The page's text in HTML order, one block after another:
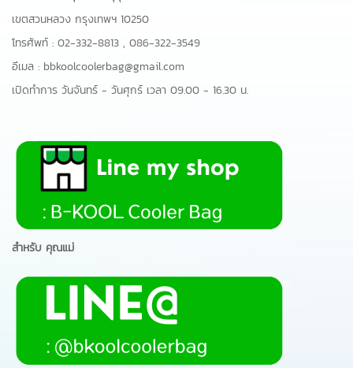
เขตสวนหลวง กรุงเทพฯ 10250
โทรศัพท์ : 02-332-8813 , 086-322-3549
อีเมล : bbkoolcoolerbag@gmail.com
เปิดทำการ วันจันทร์ - วันศุกร์ เวลา 09.00 - 16.30 น.
สำหรับ คุณแม่